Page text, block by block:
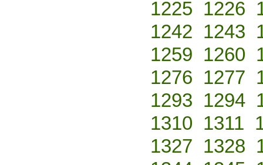
1225 1226
1242 1243
1259 1260
1276 1277
1293 1294
1310 1311
1327 1328